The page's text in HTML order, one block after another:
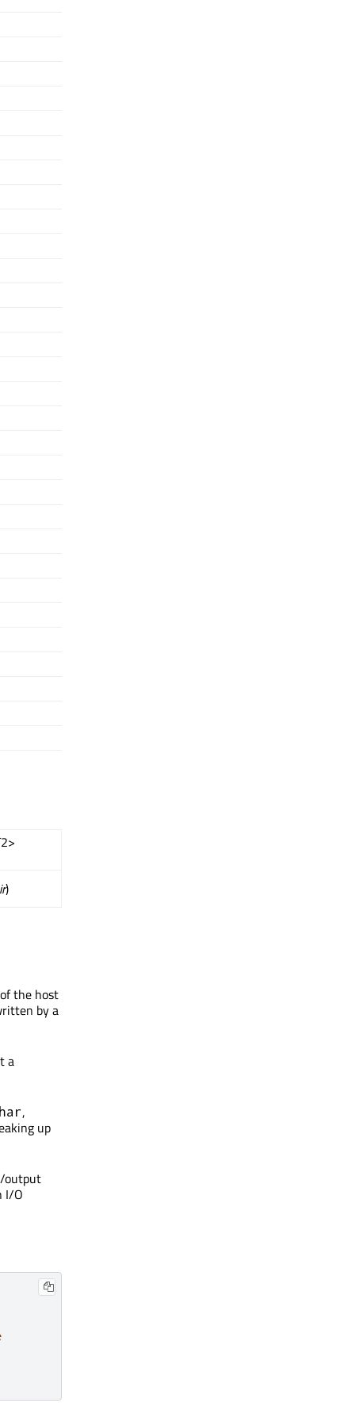
)
the host
by a
a
,
up
output
I/O